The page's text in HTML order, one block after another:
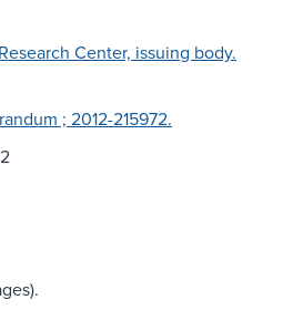
Center, issuing body.
; 2012-215972.